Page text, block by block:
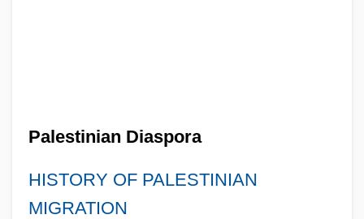
Palestinian Diaspora
HISTORY OF PALESTINIAN
MIGRATION